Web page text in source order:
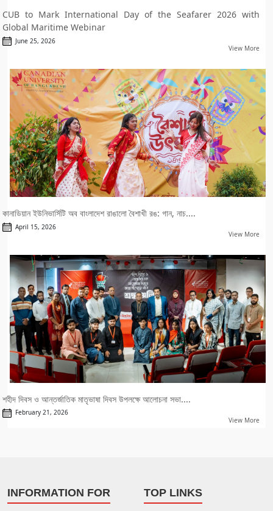
CUB to Mark International Day of the Seafarer 2026 with
Global Maritime Webinar
June 25, 2026
View More
কানাডিয়ান ইউনিভার্সিটি অব বাংলাদেশ রাঙালো বৈশাখী রঙ: গান, নাচ....
April 15, 2026
View More
শহীদ দিবস ও আন্তর্জাতিক মাতৃভাষা দিবস উপলক্ষে আলোচনা সভা....
February 21, 2026
View More
INFORMATION FOR TOP LINKS